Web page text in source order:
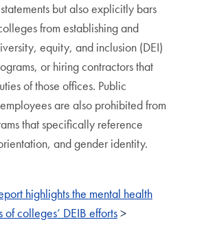
but also explicitly bars
from establishing and
equity, and inclusion (DEI)
or hiring contractors that
of those offices. Public
are also prohibited from
that specifically reference
and gender identity.
highlights the mental health
of colleges’ DEIB efforts>